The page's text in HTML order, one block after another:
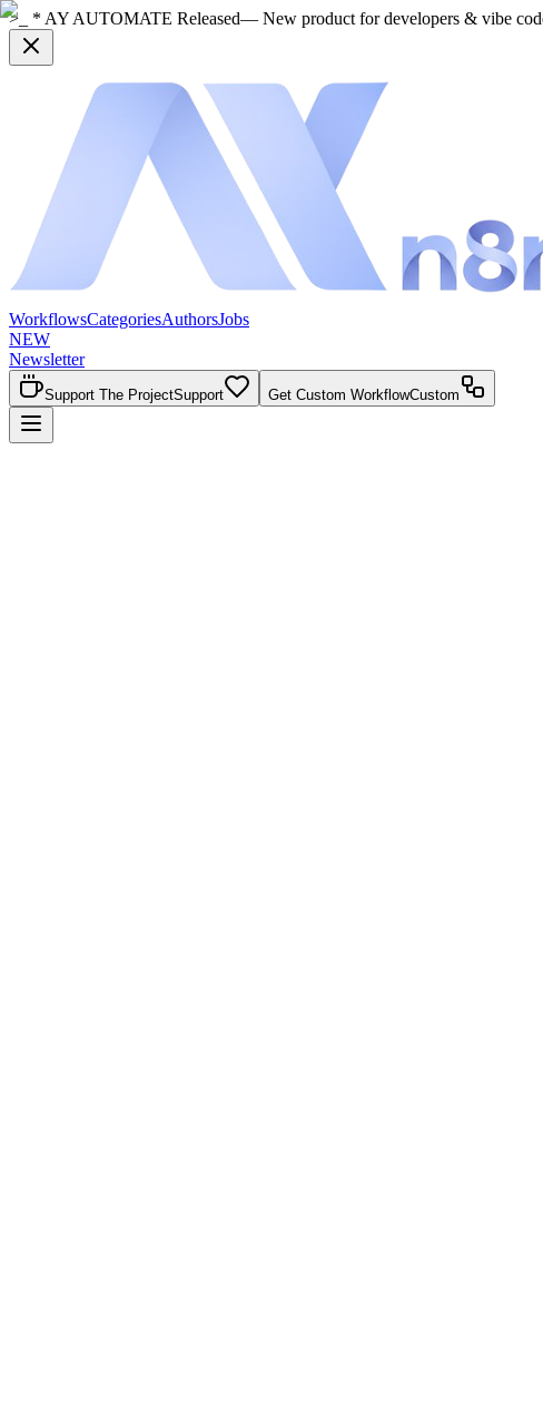
>_ * AY AUTOMATE Released— New product for developers & vibe
WorkflowsCategoriesAuthorsJobs
NEW
Newsletter
Support The ProjectSupport Get Custom WorkflowCustom